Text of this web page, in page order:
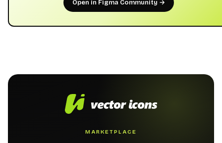
Open in Figma Community →
MARKETPLACE